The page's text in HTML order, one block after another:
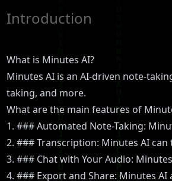
Introduction
What is Minutes AI?
Minutes AI is an AI-driven note-
taking, and more.
What are the main features of
1. ### Automated Note-Taking:
2. ### Transcription: Minutes AI
3. ### Chat with Your Audio:
4. ### Export and Share: Minutes